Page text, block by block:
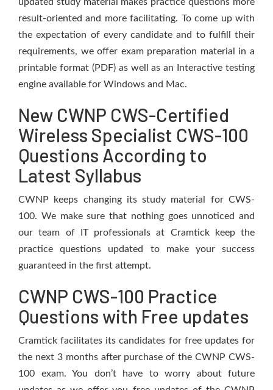
result-oriented and more facilitating. To come up with
the expectation of every candidate and to fulfill their
requirements, we offer exam preparation material in a
printable format (PDF) as well as an Interactive testing
engine available for Windows and Mac.
New CWNP CWS-Certified
Wireless Specialist CWS-100
Questions According to
Latest Syllabus
CWNP keeps changing its study material for CWS-
100. We make sure that nothing goes unnoticed and
our team of IT professionals at Cramtick keep the
practice questions updated to make your success
guaranteed in the first attempt.
CWNP CWS-100 Practice
Questions with Free updates
Cramtick facilitates its candidates for free updates for
the next 3 months after purchase of the CWNP CWS-
100 exam. You don’t have to worry about future